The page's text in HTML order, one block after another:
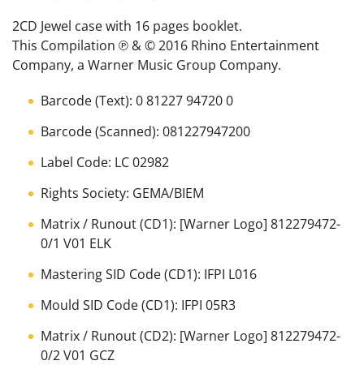
2CD Jewel case with 16 pages booklet.
This Compilation ℗ & © 2016 Rhino Entertainment
Company, a Warner Music Group Company.
Barcode(Text): 0 81227 94720 0
Barcode(Scanned): 081227947200
Label Code: LC 02982
Rights Society: GEMA/BIEM
Matrix / Runout(CD1): [Warner Logo] 812279472-
0/1 V01 ELK
Mastering SID Code(CD1): IFPI L016
Mould SID Code(CD1): IFPI 05R3
Matrix / Runout(CD2): [Warner Logo] 812279472-
0/2 V01 GCZ